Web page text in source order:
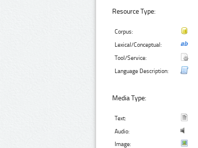
Resource Type:
Corpus:
Lexical/Conceptual:
Tool/Service:
Language Description:
Media Type:
Text:
Audio:
Image: